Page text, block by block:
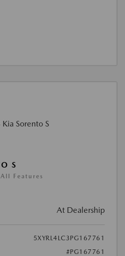
S
Features
At Dealership
5XYRL4LC3PG167761
#PG167761